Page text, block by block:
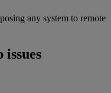
any system to remote
issues